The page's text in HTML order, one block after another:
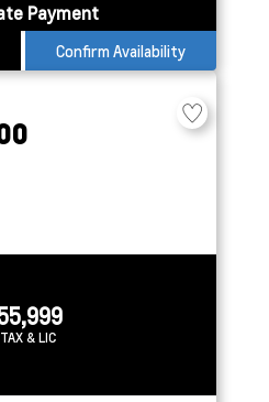
Payment
Confirm Availability
& LIC